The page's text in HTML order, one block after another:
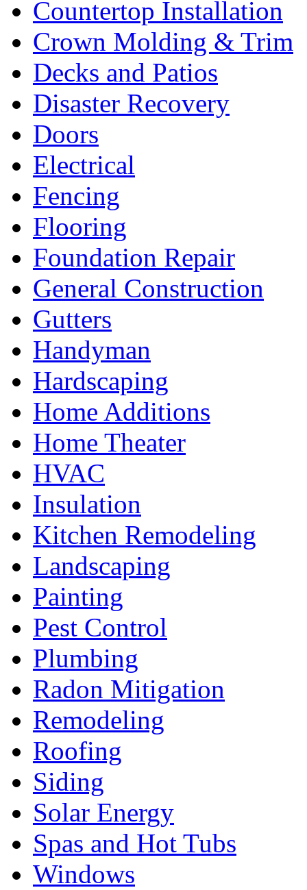
Countertop Installation
Crown Molding & Trim
Decks and Patios
Disaster Recovery
Doors
Electrical
Fencing
Flooring
Foundation Repair
General Construction
Gutters
Handyman
Hardscaping
Home Additions
Home Theater
HVAC
Insulation
Kitchen Remodeling
Landscaping
Painting
Pest Control
Plumbing
Radon Mitigation
Remodeling
Roofing
Siding
Solar Energy
Spas and Hot Tubs
Windows